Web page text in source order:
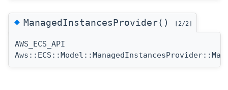
◆ManagedInstancesProvider() [2/2]
AWS_ECS_API